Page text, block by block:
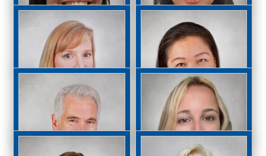
Michael Dalton, OD Jeffrey Ferrucci, OD
Madeline Fullerton,
OD
Jasmin
Geevarghese, OD